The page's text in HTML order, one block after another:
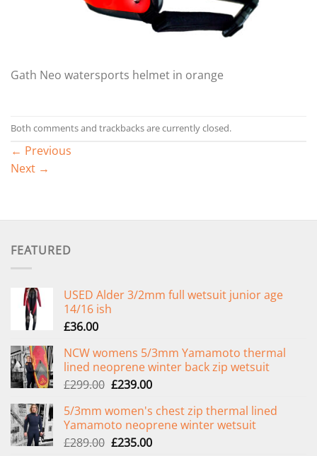
Gath Neo watersports helmet in orange
Both comments and trackbacks are currently closed.
← Previous
Next →
FEATURED
USED Alder 3/2mm full wetsuit junior age
14/16 ish
£36.00
NCW womens 5/3mm Yamamoto thermal
lined neoprene winter back zip wetsuit
£299.00 Original
was:
£299.00.
£239.00Current
is:
£239.00.
5/3mm women's chest zip thermal lined
Yamamoto neoprene winter wetsuit
£289.00 Original
£235.00Current